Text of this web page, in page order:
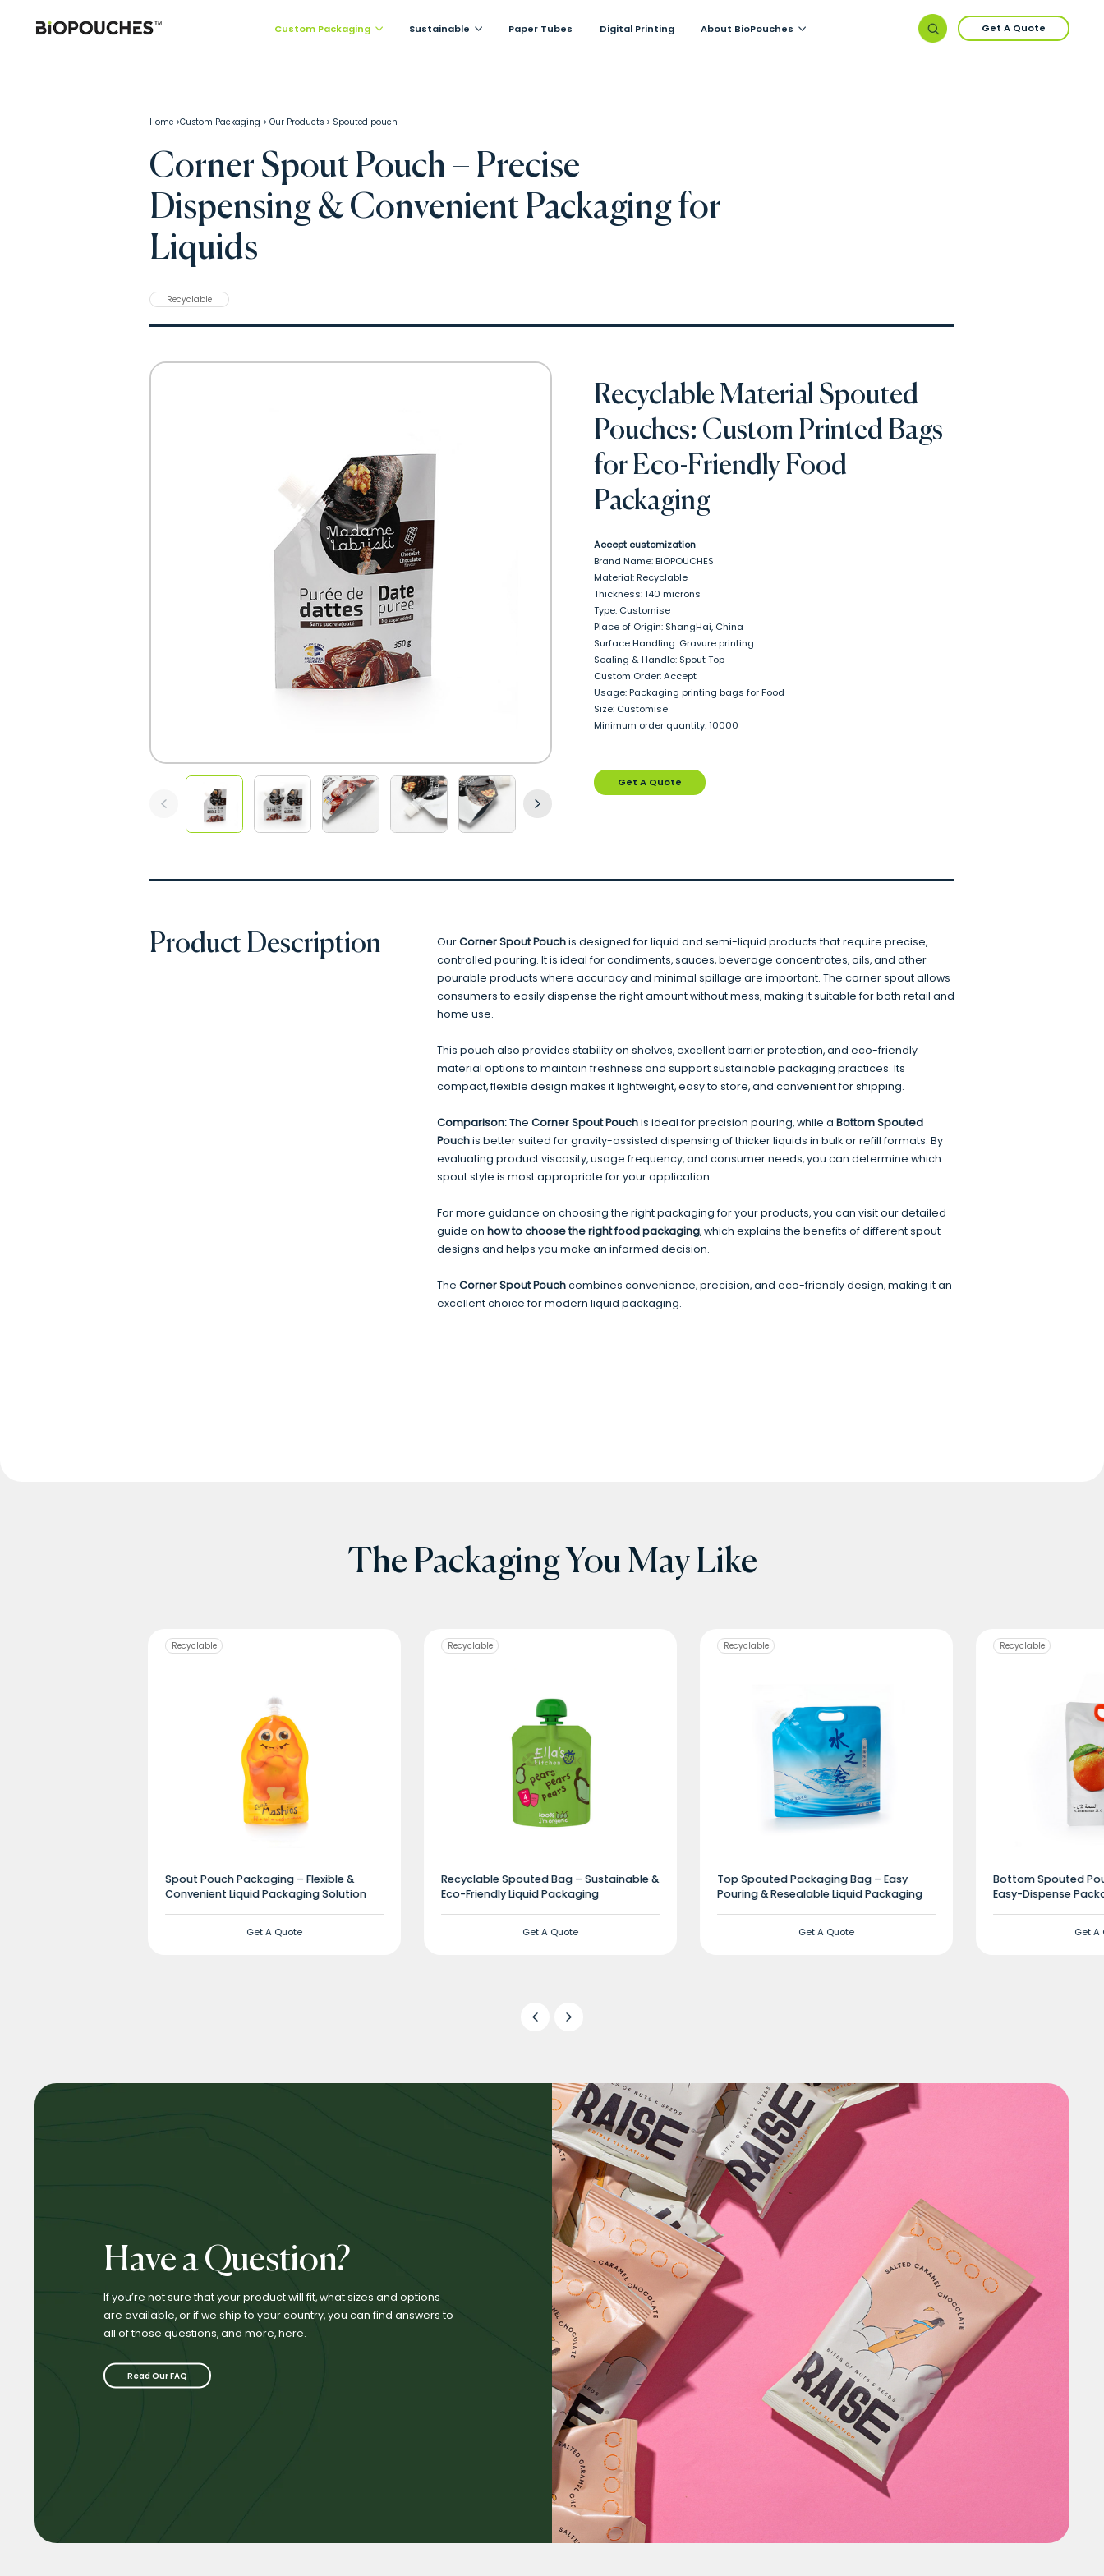
Get A Quote
Custom Packaging Sustainable Paper Tubes Digital Printing About BioPouches
Home >Custom Packaging > Our Products > Spouted pouch
Corner Spout Pouch – Precise
Dispensing & Convenient Packaging for
Liquids
Recyclable
Recyclable Material Spouted
Pouches: Custom Printed Bags
for Eco-Friendly Food
Packaging
Accept customization
Brand Name: BIOPOUCHES
Material: Recyclable
Thickness: 140 microns
Type: Customise
Place of Origin: ShangHai, China
Surface Handling: Gravure printing
Sealing & Handle: Spout Top
Custom Order: Accept
Usage: Packaging printing bags for Food
Size: Customise
Minimum order quantity: 10000
Get A Quote
Product Description OurCorner Spout Pouchis designed for liquid and semi-liquid products that require precise,
controlled pouring. It is ideal for condiments, sauces, beverage concentrates, oils, and other
pourable products where accuracy and minimal spillage are important. The corner spout allows
consumers to easily dispense the right amount without mess, making it suitable for both retail and
home use.
This pouch also provides stability on shelves, excellent barrier protection, and eco-friendly
material options to maintain freshness and support sustainable packaging practices. Its
compact, flexible design makes it lightweight, easy to store, and convenient for shipping.
Comparison:TheCorner Spout Pouchis ideal for precision pouring, while aBottom Spouted
Pouchis better suited for gravity-assisted dispensing of thicker liquids in bulk or refill formats. By
evaluating product viscosity, usage frequency, and consumer needs, you can determine which
spout style is most appropriate for your application.
For more guidance on choosing the right packaging for your products, you can visit our detailed
guide onhow to choose the right food packaging, which explains the benefits of different spout
designs and helps you make an informed decision.
TheCorner Spout Pouchcombines convenience, precision, and eco-friendly design, making it an
excellent choice for modern liquid packaging.
The Packaging You May Like
Spout Pouch Packaging – Flexible &
Convenient Liquid Packaging Solution
Recyclable
Get A Quote
Recyclable Spouted Bag – Sustainable &
Eco-Friendly Liquid Packaging
Recyclable
Get A Quote
Top Spouted Packaging Bag – Easy
Pouring & Resealable Liquid Packaging
Recyclable
Get A Quote
Bottom Spouted
Easy-Dispense
Recyclable
Get A
Have a Question?
If you’re not sure that your product will fit, what sizes and options
are available, or if we ship to your country, you can find answers to
all of those questions, and more, here.
Read Our FAQ